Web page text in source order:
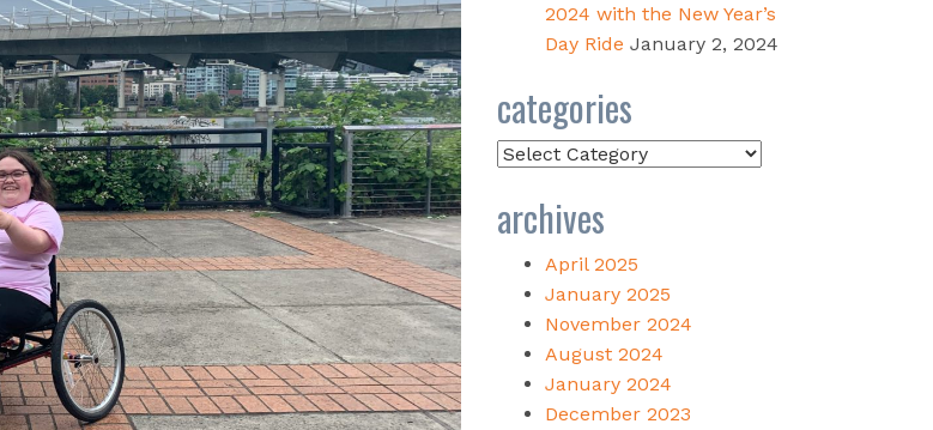
2024 with the New Year’s
Day Ride January 2, 2024
categories
Categories
archives
April 2025
January 2025
November 2024
August 2024
January 2024
December 2023